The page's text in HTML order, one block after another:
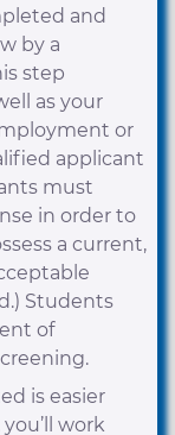
and
by a
step
as your
or
applicant
must
in order to
a current,
Students
of
is easier
work